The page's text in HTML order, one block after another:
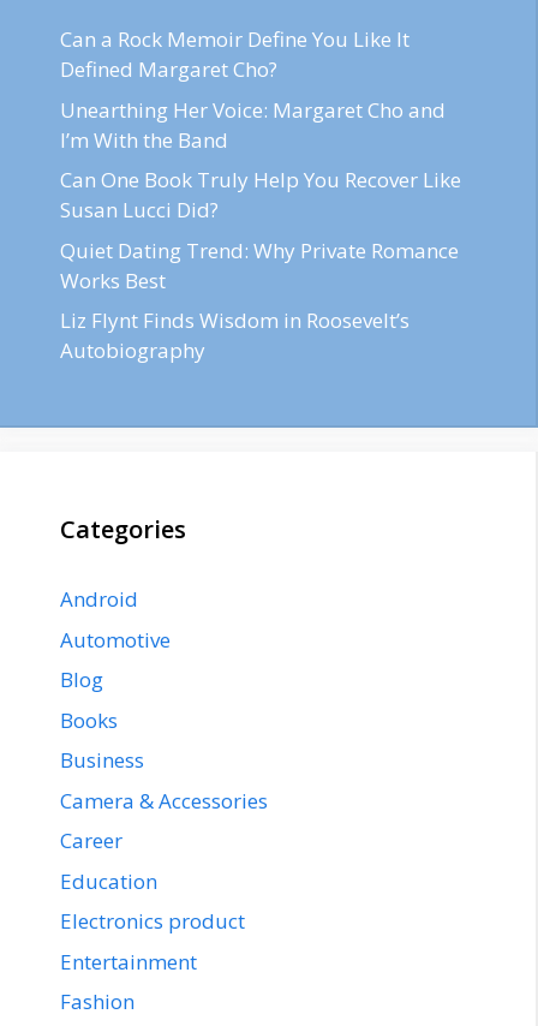
Can a Rock Memoir Define You Like It
Defined Margaret Cho?
Unearthing Her Voice: Margaret Cho and
I’m With the Band
Can One Book Truly Help You Recover Like
Susan Lucci Did?
Quiet Dating Trend: Why Private Romance
Works Best
Liz Flynt Finds Wisdom in Roosevelt’s
Autobiography
Categories
Android
Automotive
Blog
Books
Business
Camera & Accessories
Career
Education
Electronics product
Entertainment
Fashion